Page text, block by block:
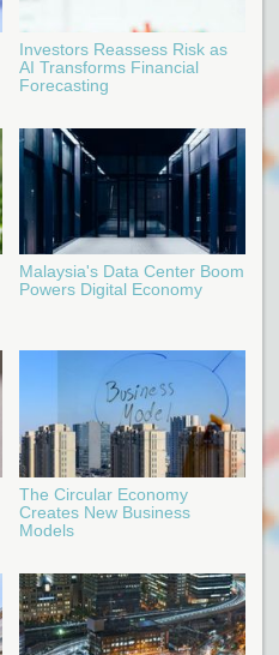
Investors Reassess Risk as
AI Transforms Financial
Forecasting
Malaysia's Data Center Boom
Powers Digital Economy
The Circular Economy
Creates New Business
Models